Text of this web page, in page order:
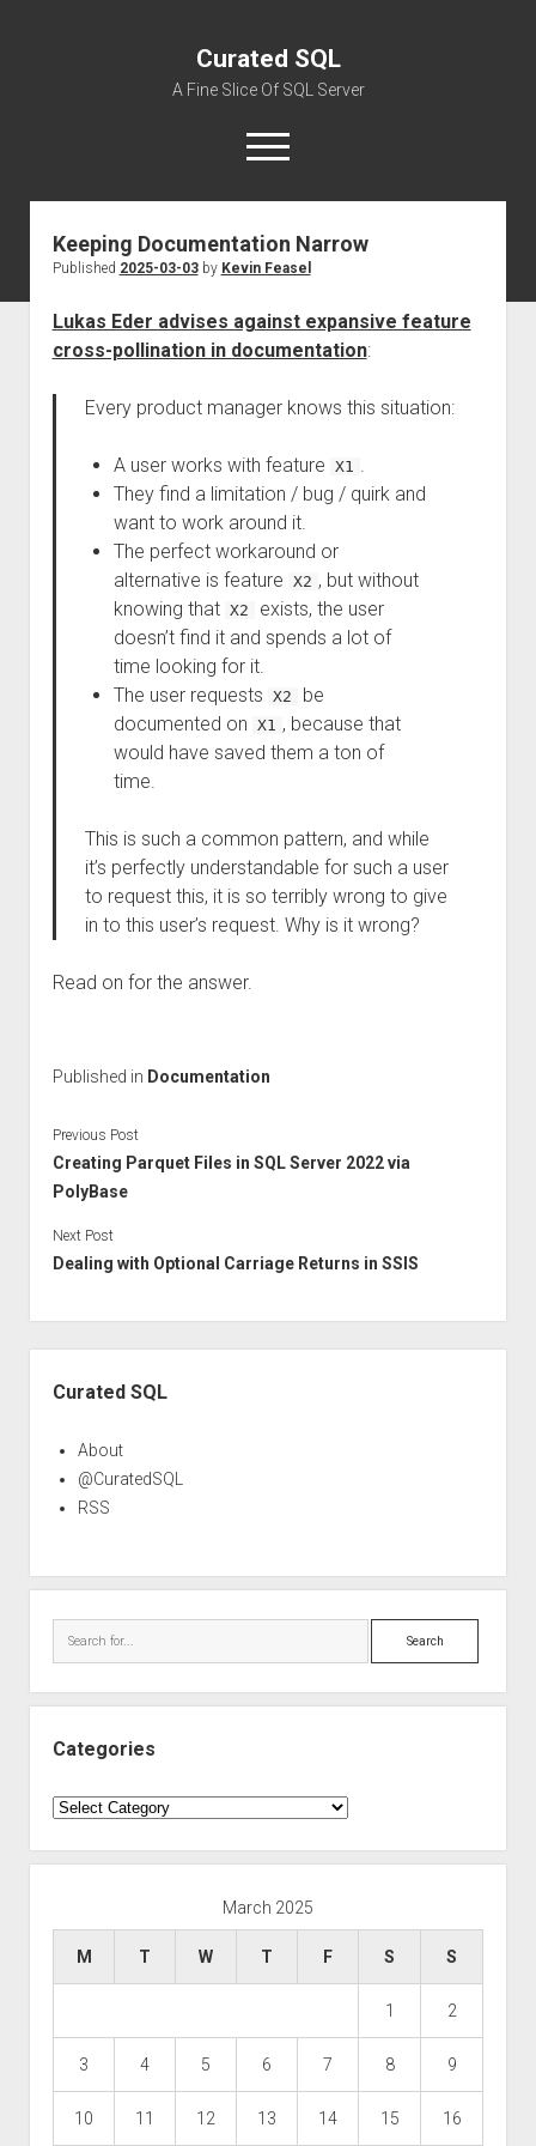
Curated SQL
A Fine Slice Of SQL Server
open
menu
About
Keeping Documentation Narrow
Published 2025-03-03by Kevin Feasel
Lukas Eder advises against expansive feature
cross-pollination in documentation:
Every product manager knows this situation:
A user works with feature X1 .
They find a limitation / bug / quirk and
want to work around it.
The perfect workaround or
alternative is feature
X2 , but without
knowing that X2
exists, the user
doesn’t find it and spends a lot of
time looking for it.
The user requests
X2
be
documented on
X1 , because that
would have saved them a ton of
time.
This is such a common pattern, and while
it’s perfectly understandable for such a user
to request this, it is so terribly wrong to give
in to this user’s request. Why is it wrong?
Read on for the answer.
Published in Documentation
Previous Post
Creating Parquet Files in SQL Server 2022 via
PolyBase
Next Post
Dealing with Optional Carriage Returns in SSIS
Curated SQL
About
@CuratedSQL
RSS
Search
Categories
Categories
March 2025
M T W T F S S
1 2
3 4 5 6 7 8 9
10 11 12 13 14 15 16